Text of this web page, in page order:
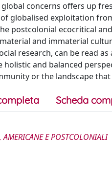
concerns offers up
globalised exploitation
postcolonial ecocritical
and immaterial
research, can be read
and balanced
or the landscape
Scheda
AMERICANE E POSTCOLONIALI